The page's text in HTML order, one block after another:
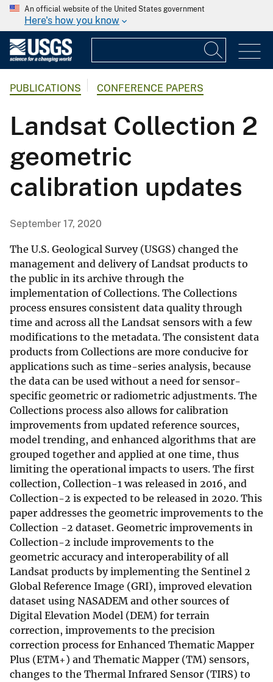
An official website of the United States government
Here's how you know
PUBLICATIONS CONFERENCE PAPERS
Landsat Collection 2
geometric
calibration updates
September 17, 2020
The U.S. Geological Survey (USGS) changed the
management and delivery of Landsat products to
the public in its archive through the
implementation of Collections. The Collections
process ensures consistent data quality through
time and across all the Landsat sensors with a few
modifications to the metadata. The consistent data
products from Collections are more conducive for
applications such as time-series analysis, because
the data can be used without a need for sensor-
specific geometric or radiometric adjustments. The
Collections process also allows for calibration
improvements from updated reference sources,
model trending, and enhanced algorithms that are
grouped together and applied at one time, thus
limiting the operational impacts to users. The first
collection, Collection-1 was released in 2016, and
Collection-2 is expected to be released in 2020. This
paper addresses the geometric improvements to the
Collection -2 dataset. Geometric improvements in
Collection-2 include improvements to the
geometric accuracy and interoperability of all
Landsat products by implementing the Sentinel 2
Global Reference Image (GRI), improved elevation
dataset using NASADEM and other sources of
Digital Elevation Model (DEM) for terrain
correction, improvements to the precision
correction process for Enhanced Thematic Mapper
Plus (ETM+) and Thematic Mapper (TM) sensors,
changes to the Thermal Infrared Sensor (TIRS) to